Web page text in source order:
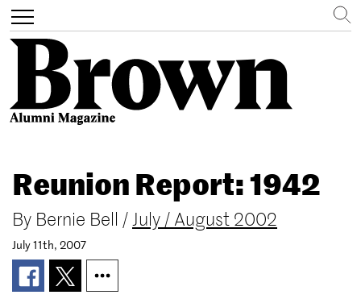
main
content
Toggle
navigation
Search
Reunion Report: 1942
By Bernie Bell / July / August 2002
July 11th, 2007